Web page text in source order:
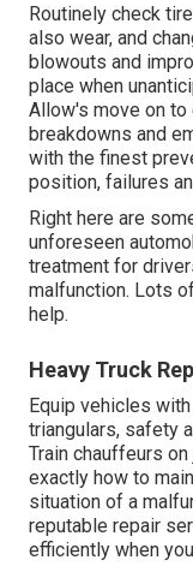
Routinely check
also wear, and
blowouts and
place when
Allow's move on to
breakdowns and
with the finest
position, failures
Right here are
unforeseen
treatment for
malfunction. Lots
help.
Heavy Truck
Equip vehicles
triangulars, safety
Train chauffeurs
exactly how to
situation of a
reputable repair
efficiently when